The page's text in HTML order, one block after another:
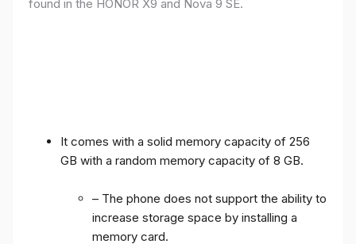
found in the HONOR X9 and Nova 9 SE.
It comes with a solid memory capacity of 256
GB with a random memory capacity of 8 GB.
– The phone does not support the ability to
increase storage space by installing a
memory card.